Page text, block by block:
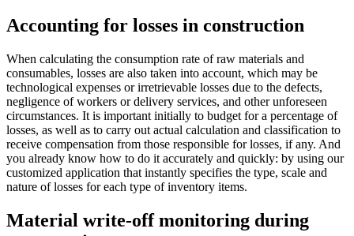
Accounting for losses in construction
When calculating the consumption rate of raw materials and
consumables, losses are also taken into account, which may be
technological expenses or irretrievable losses due to the defects,
negligence of workers or delivery services, and other unforeseen
circumstances. It is important initially to budget for a percentage of
losses, as well as to carry out actual calculation and classification to
receive compensation from those responsible for losses, if any. And
you already know how to do it accurately and quickly: by using our
customized application that instantly specifies the type, scale and
nature of losses for each type of inventory items.
Material write-off monitoring during